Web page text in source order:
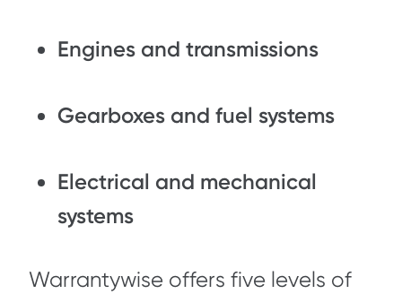
Engines and transmissions
Gearboxes and fuel systems
Electrical and mechanical
systems
Warrantywise offers five levels of